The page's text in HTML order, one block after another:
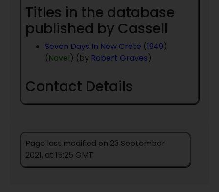
Titles in the database
published by Cassell
Seven Days In New Crete (1949)
(Novel) (by Robert Graves)
Contact Details
Page last modified on 23 September
2021, at 15:25 GMT